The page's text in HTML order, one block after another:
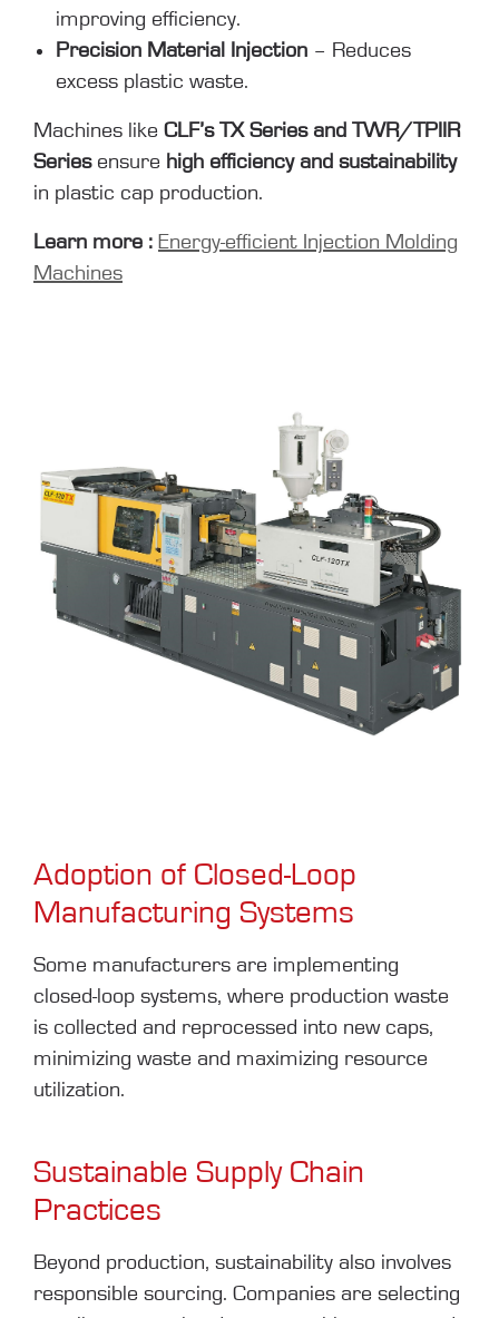
improving efficiency.
Precision Material Injection – Reduces
excess plastic waste.
Machines like CLF’s TX Series and TWR/TPIIR
Seriesensure high efficiency and sustainability
in plastic cap production.
Learn more : Energy-efficient Injection Molding
Machines
Adoption of Closed-Loop
Manufacturing Systems
Some manufacturers are implementing
closed-loop systems, where production waste
is collected and reprocessed into new caps,
minimizing waste and maximizing resource
utilization.
Sustainable Supply Chain
Practices
Beyond production, sustainability also involves
responsible sourcing. Companies are selecting